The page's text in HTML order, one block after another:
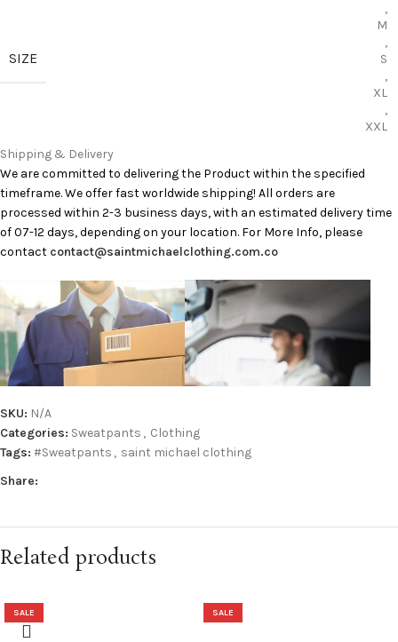
Add to Cart:
SIZE
,
M
,
S
,
XL
,
XXL
Shipping & Delivery
We are committed to delivering the Product within the specified
timeframe. We offer fast worldwide shipping! All orders are
processed within 2-3 business days, with an estimated delivery time
of 07-12 days, depending on your location. For More Info, please
contact contact@saintmichaelclothing.com.co
SKU: N/A
Categories: Sweatpants , Clothing
Tags: #Sweatpants , saint michael clothing
Share:
Related products
SALE SALE